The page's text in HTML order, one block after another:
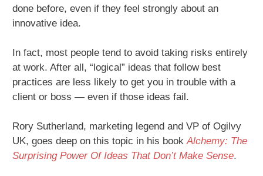
done before, even if they feel strongly about an
innovative idea.
In fact, most people tend to avoid taking risks entirely
at work. After all, “logical” ideas that follow best
practices are less likely to get you in trouble with a
client or boss — even if those ideas fail.
Rory Sutherland, marketing legend and VP of Ogilvy
UK, goes deep on this topic in his book Alchemy: The
Surprising Power Of Ideas That Don’t Make Sense.